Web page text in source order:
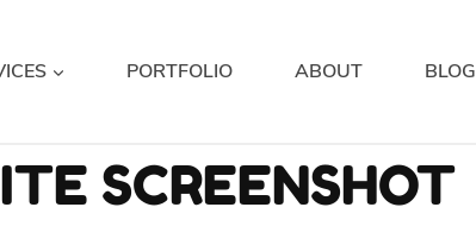
PORTFOLIO ABOUT BLOG
SCREENSHOT